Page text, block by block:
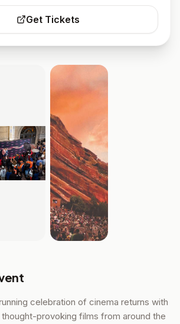
Get Tickets
celebration of cinema returns with
provoking films from around the